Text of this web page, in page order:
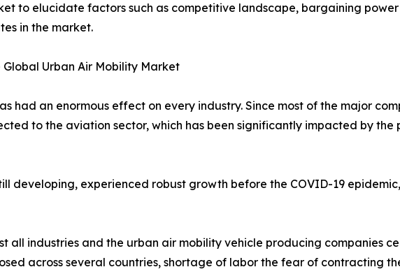
to elucidate factors such as competitive landscape, bargaining
in the market.
Urban Air Mobility Market
had an enormous effect on every industry. Since most of the major
to the aviation sector, which has been significantly impacted by the
developing, experienced robust growth before the COVID-19
all industries and the urban air mobility vehicle producing companies
across several countries, shortage of labor the fear of contracting